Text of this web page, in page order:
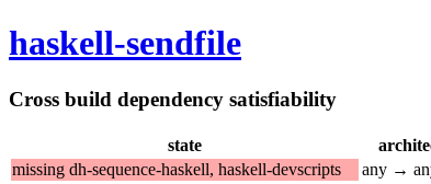
haskell-sendfile
Cross build dependency satisfiability
state
missing dh-sequence-haskell, haskell-devscripts
any →